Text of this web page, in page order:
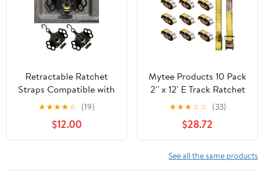
Retractable Ratchet
Straps Compatible with
2015-2025 Ford F150
2Pcs Retractable Tie
Down Straps
Replacement for 2015-
Accessories (Black)
★★★★☆ (19)
$12.00
Mytee Products 10 Pack
2'' x 12' E Track Ratchet
Straps with Spring E-
Fittings, 4000 lbs -
Yellow Heavy Duty
Etrack Ratchet Tie
Down Strap for
Enclosed Trailers, Trucks
★★★☆☆ (33)
$28.72
See all the same products